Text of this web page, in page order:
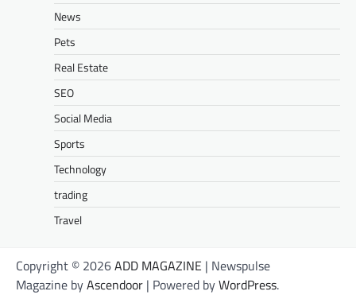
News
Pets
Real Estate
SEO
Social Media
Sports
Technology
trading
Travel
Copyright © 2026ADD MAGAZINE | Newspulse
Magazine byAscendoor | Powered byWordPress.